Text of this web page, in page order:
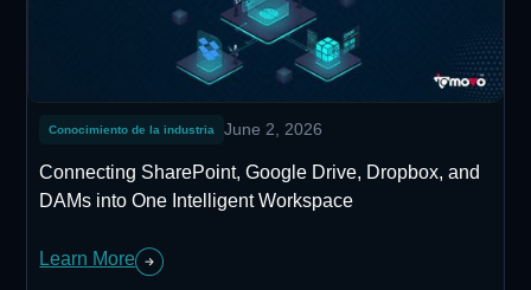
Conocimiento de la industria June 2, 2026
Connecting SharePoint, Google Drive, Dropbox, and
DAMs into One Intelligent Workspace
Learn More